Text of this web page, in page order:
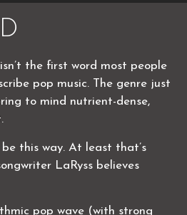
the first word most people
pop music. The genre just
to mind nutrient-dense,
this way. At least that’s
LaRyss believes
pop wave (with strong